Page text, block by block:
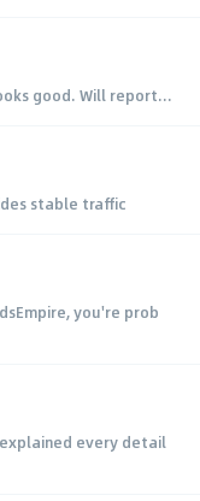
good. Will report...
stable traffic
you're prob
every detail